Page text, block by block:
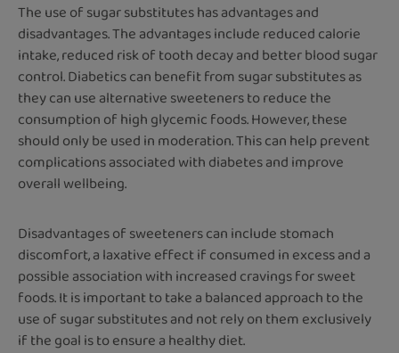
The use of sugar substitutes has advantages and
disadvantages. The advantages include reduced calorie
intake, reduced risk of tooth decay and better blood sugar
control. Diabetics can benefit from sugar substitutes as
they can use alternative sweeteners to reduce the
consumption of high glycemic foods. However, these
should only be used in moderation. This can help prevent
complications associated with diabetes and improve
overall wellbeing.
Disadvantages of sweeteners can include stomach
discomfort, a laxative effect if consumed in excess and a
possible association with increased cravings for sweet
foods. It is important to take a balanced approach to the
use of sugar substitutes and not rely on them exclusively
if the goal is to ensure a healthy diet.